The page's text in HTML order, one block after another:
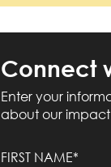
Connect
Enter your
about our
FIRST NAME*